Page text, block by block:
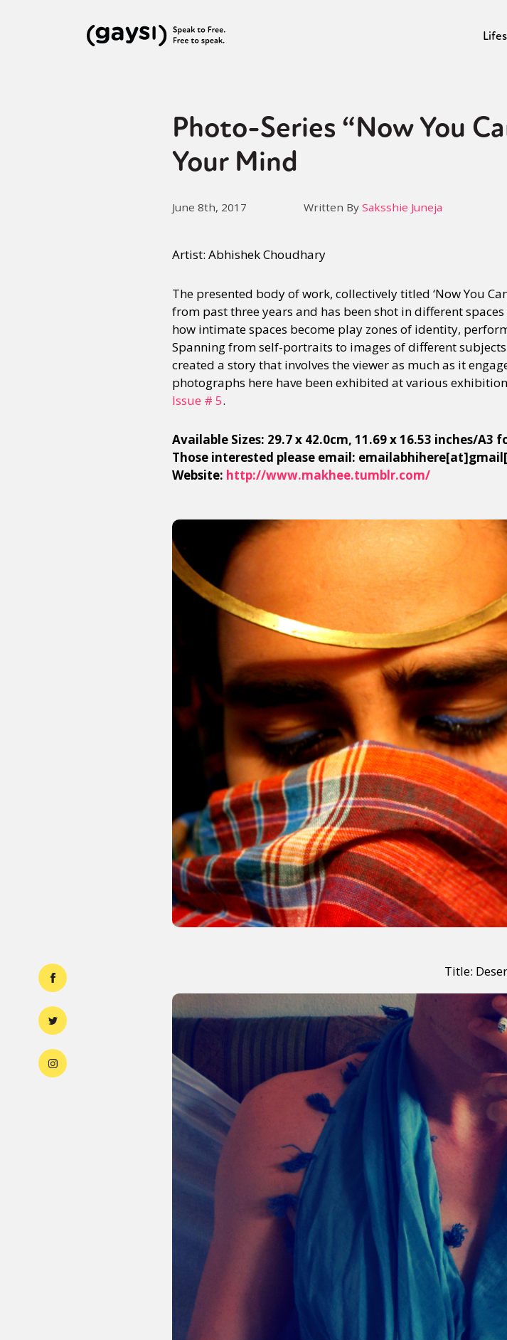
Photo-Series “Now You
Your Mind
June 8th, 2017 Written By Saksshie Juneja
Artist: Abhishek Choudhary
The presented body of work, collectively titled ‘Now You
from past three years and has been shot in different
how intimate spaces become play zones of identity,
Spanning from self-portraits to images of different
created a story that involves the viewer as much as it
photographs here have been exhibited at various
Issue # 5.
Available Sizes: 29.7 x 42.0cm, 11.69 x 16.53 inches/A3
Those interested please email:
Website: http://www.makhee.tumblr.com/
Title: